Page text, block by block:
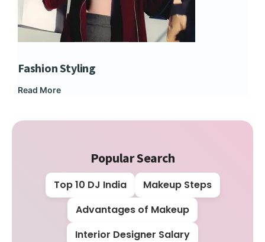
Fashion Styling
Read More
Popular Search
Top 10 DJ India
Makeup Steps
Advantages of Makeup
Interior Designer Salary